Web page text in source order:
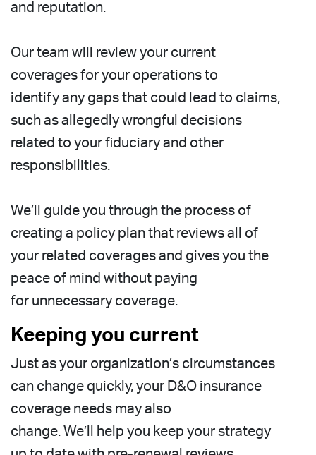
and reputation.
Our team will review your current
coverages for your operations to
identify any gaps that could lead to claims,
such as allegedly wrongful decisions
related to your fiduciary and other
responsibilities.
We’ll guide you through the process of
creating a policy plan that reviews all of
your related coverages and gives you the
peace of mind without paying
for unnecessary coverage.
Keeping you current
Just as your organization’s circumstances
can change quickly, your D&O insurance
coverage needs may also
change. We’ll help you keep your strategy